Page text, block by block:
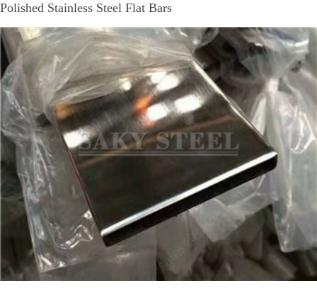
Polished Stainless Steel Flat Bars